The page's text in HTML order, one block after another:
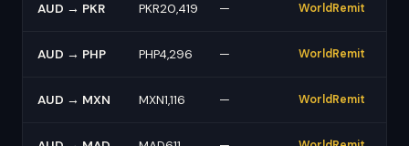
AUD → PKR PKR20,419 — WorldRemit
AUD → PHP PHP4,296 — WorldRemit
AUD → MXN MXN1,116 — WorldRemit